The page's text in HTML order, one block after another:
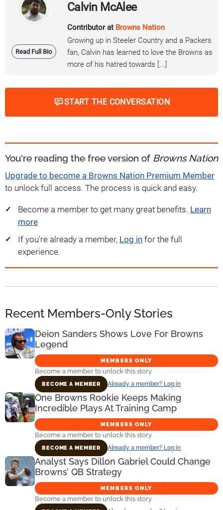
Read Full Bio
Calvin McAlee
Contributor at Browns Nation
Growing up in Steeler Country and a Packers
fan, Calvin has learned to love the Browns as
more of his hatred towards [...]
START THE CONVERSATION
You're reading the free version of Browns Nation
Upgrade to become a Browns Nation Premium Member
to unlock full access. The process is quick and easy.
Become a member to get many great benefits. Learn
more
If you're already a member, Log in for the full
experience.
Recent Members-Only Stories
Deion Sanders Shows Love For Browns
Legend
MEMBERS ONLY
Become a member to unlock this story.
BECOME A MEMBER Already a member? Log in
One Browns Rookie Keeps Making
Incredible Plays At Training Camp
MEMBERS ONLY
Become a member to unlock this story.
BECOME A MEMBER Already a member? Log in
Analyst Says Dillon Gabriel Could Change
Browns’ QB Strategy
MEMBERS ONLY
Become a member to unlock this story.